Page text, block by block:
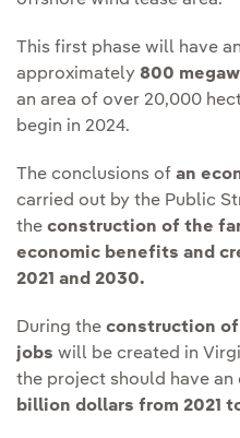
This first phase will have
approximately 800
an area of over 20,000
begin in 2024.
The conclusions of an
carried out by the Public
the construction of the
economic benefits and
2021 and 2030.
During the construction
jobs will be created in
the project should have
billion dollars from 2021